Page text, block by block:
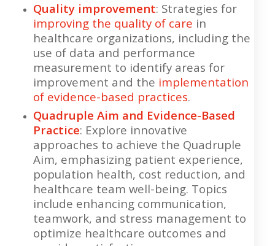
Quality improvement: Strategies for
improving the quality of care in
healthcare organizations, including the
use of data and performance
measurement to identify areas for
improvement and the implementation
of evidence-based practices.
Quadruple Aim and Evidence-Based
Practice: Explore innovative
approaches to achieve the Quadruple
Aim, emphasizing patient experience,
population health, cost reduction, and
healthcare team well-being. Topics
include enhancing communication,
teamwork, and stress management to
optimize healthcare outcomes and